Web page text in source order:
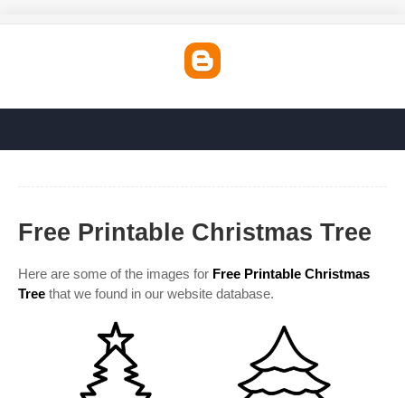
Free Printable Christmas Tree
Here are some of the images for Free Printable Christmas
Tree that we found in our website database.